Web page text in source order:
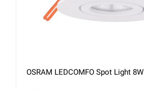
OSRAM LEDCOMFO Spot Light 8W